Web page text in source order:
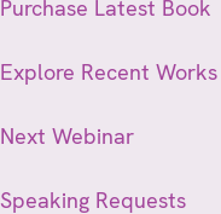
Purchase Latest Book
Explore Recent Works
Next Webinar
Speaking Requests